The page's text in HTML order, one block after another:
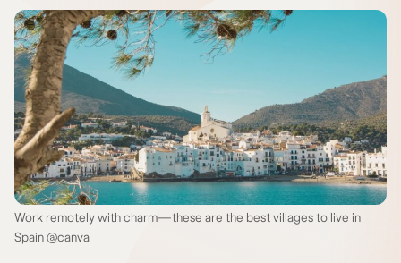
Work remotely with charm—these are the best villages to live in
Spain @canva